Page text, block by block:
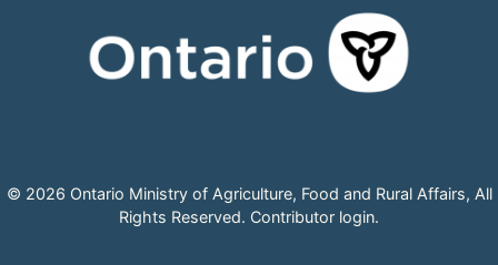
© 2026 Ontario Ministry of Agriculture, Food and Rural Affairs, All
Rights Reserved. Contributor login.